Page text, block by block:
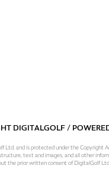
DIGITALGOLF /
and is protected under the Copyright
text and images, and all other
the prior written consent of DigitalGolf